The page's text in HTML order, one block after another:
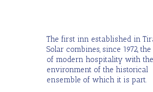
The first inn established in
Solar combines, since 1972,
of modern hospitality with the
environment of the historical
ensemble of which it is part.